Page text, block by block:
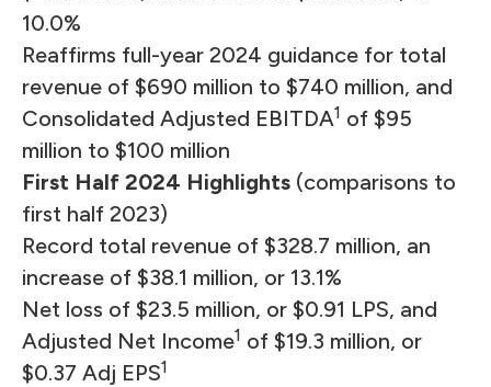
10.0%
Reaffirms full-year 2024 guidance for total
revenue of $690 million to $740 million, and
Consolidated Adjusted EBITDA1 of $95
million to $100 million
First Half 2024 Highlights (comparisons to
first half 2023)
Record total revenue of $328.7 million, an
increase of $38.1 million, or 13.1%
Net loss of $23.5 million, or $0.91 LPS, and
Adjusted Net Income1 of $19.3 million, or
$0.37 Adj EPS1